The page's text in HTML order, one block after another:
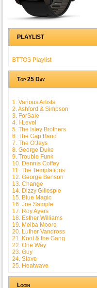
PLAYLIST
BTTOS Playlist
Top 25 Day
1. Various Artists
2. Ashford & Simpson
3. ForSale
4. I-Level
5. The Isley Brothers
6. The Gap Band
7. The O'Jays
8. George Duke
9. Trouble Funk
10. Dennis Coffey
11. The Temptations
12. George Benson
13. Change
14. Dizzy Gillespie
15. Blue Magic
16. Joe Sample
17. Roy Ayers
18. Esther Williams
19. Melba Moore
20. Luther Vandross
21. Kool & the Gang
22. One Way
23. Guy
24. Slave
25. Heatwave
Login